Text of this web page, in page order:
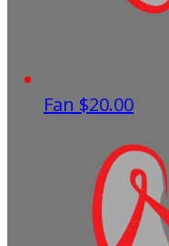
Fan $20.00